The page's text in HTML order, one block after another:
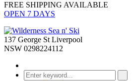
FREE SHIPPING AVAILABLE
OPEN 7 DAYS
137 George St Liverpool
NSW 0298224112